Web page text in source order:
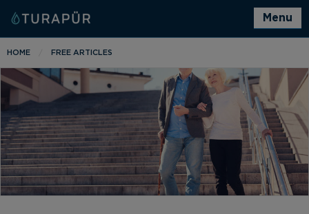
Menu
HOME FREE ARTICLES